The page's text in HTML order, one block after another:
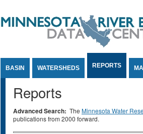
BASIN WATERSHEDS REPORTS
Reports
Advanced Search: The Minnesota Water
publications from 2000 forward.